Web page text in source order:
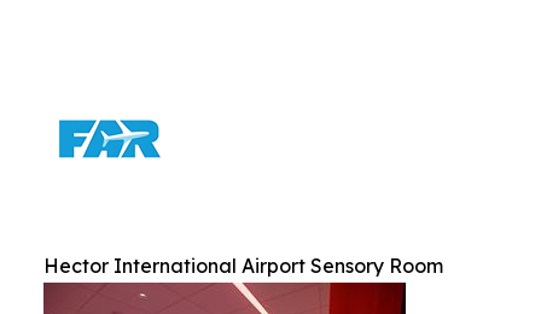
Hector International Airport Sensory Room